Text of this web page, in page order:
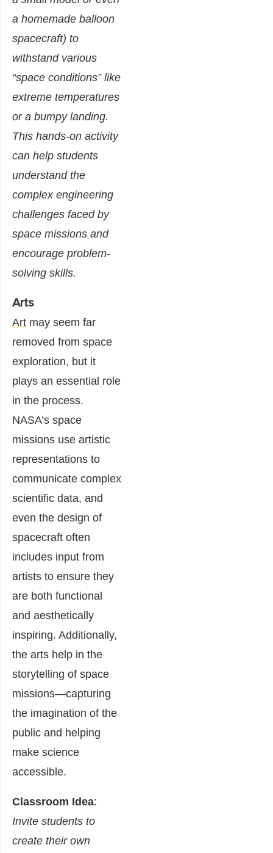
a homemade balloon
spacecraft) to
withstand various
“space conditions” like
extreme temperatures
or a bumpy landing.
This hands-on activity
can help students
understand the
complex engineering
challenges faced by
space missions and
encourage problem-
solving skills.
Arts
Art may seem far
removed from space
exploration, but it
plays an essential role
in the process.
NASA’s space
missions use artistic
representations to
communicate complex
scientific data, and
even the design of
spacecraft often
includes input from
artists to ensure they
are both functional
and aesthetically
inspiring. Additionally,
the arts help in the
storytelling of space
missions—capturing
the imagination of the
public and helping
make science
accessible.
Classroom Idea:
Invite students to
create their own